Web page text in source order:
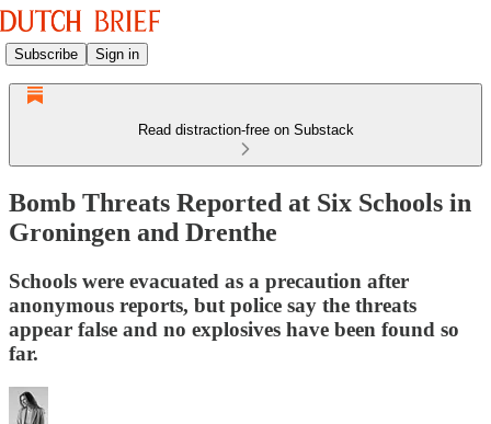
Subscribe Sign in
Read distraction-free on Substack
Bomb Threats Reported at Six Schools in
Groningen and Drenthe
Schools were evacuated as a precaution after
anonymous reports, but police say the threats
appear false and no explosives have been found so
far.